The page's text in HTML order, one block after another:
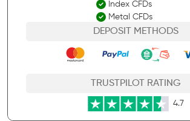
Index CFDs
Metal CFDs
DEPOSIT METHODS
TRUSTPILOT RATING
4.7